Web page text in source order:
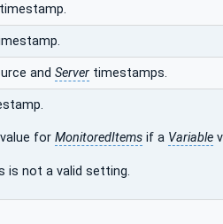
and Server timestamps.
for MonitoredItems if a Variable
is not a valid setting.